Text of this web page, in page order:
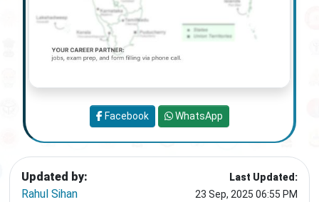
Updated by:
Rahul Sihan
Last Updated:
23 Sep, 2025 06:55 PM
Facebook WhatsApp